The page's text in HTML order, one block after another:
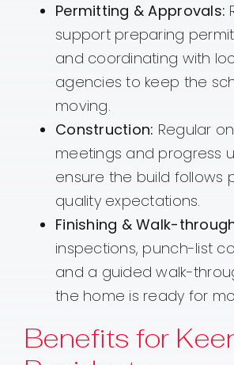
Permitting & Approvals:
support preparing
and coordinating with
agencies to keep the
moving.
Construction: Regular
meetings and progress
ensure the build follows
quality expectations.
Finishing & Walk-
inspections, punch-list
and a guided walk-
the home is ready for
Benefits for